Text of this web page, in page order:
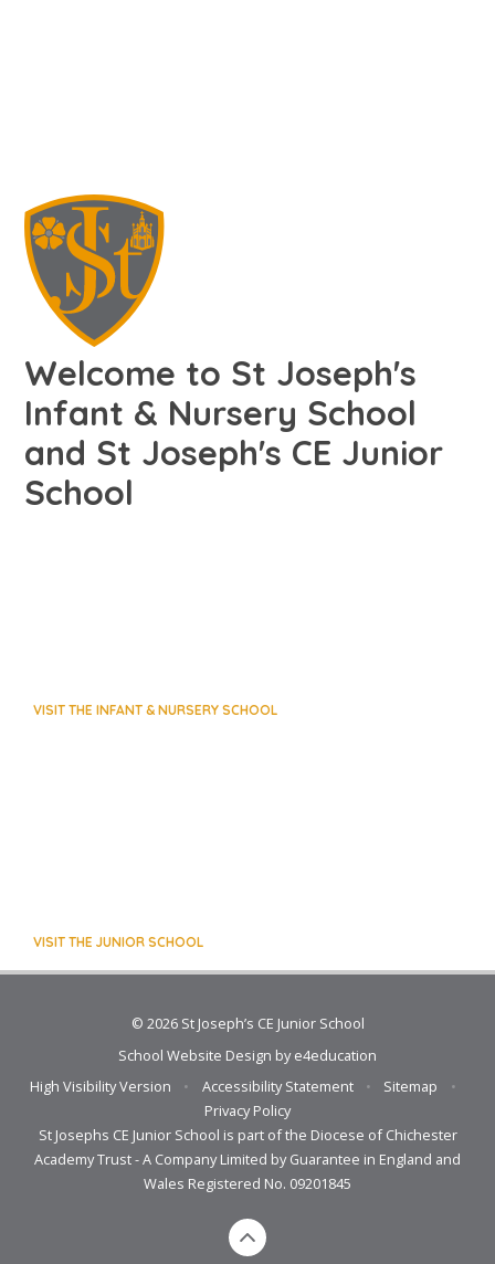
Welcome to St Joseph's
Infant & Nursery School
and St Joseph's CE Junior
School
VISIT THE INFANT & NURSERY SCHOOL
VISIT THE JUNIOR SCHOOL
© 2026 St Joseph’s CE Junior School
School Website Design bye4education
High Visibility Version
• Accessibility Statement • Sitemap
•
Privacy Policy
St Josephs CE Junior School is part of the Diocese of Chichester
Academy Trust - A Company Limited by Guarantee in England and
Wales Registered No. 09201845